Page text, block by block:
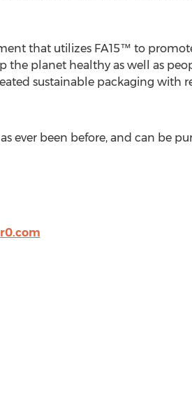
that utilizes FA15™ to
the planet healthy as well as
sustainable packaging with
ever been before, and can be